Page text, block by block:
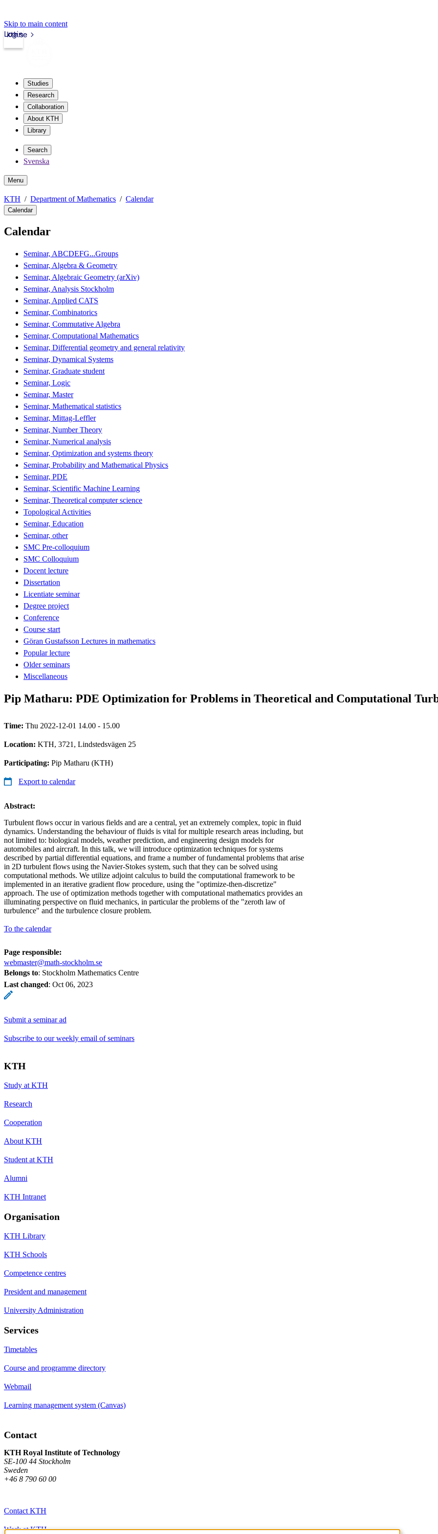
Skip to main content
kth.se
Login
Studies
Research
Collaboration
About KTH
Library
Search
Svenska
Menu
KTH Department of Mathematics Calendar
Calendar
Calendar
Seminar, ABCDEFG...Groups
Seminar, Algebra & Geometry
Seminar, Algebraic Geometry (arXiv)
Seminar, Analysis Stockholm
Seminar, Applied CATS
Seminar, Combinatorics
Seminar, Commutative Algebra
Seminar, Computational Mathematics
Seminar, Differential geometry and general relativity
Seminar, Dynamical Systems
Seminar, Graduate student
Seminar, Logic
Seminar, Master
Seminar, Mathematical statistics
Seminar, Mittag-Leffler
Seminar, Number Theory
Seminar, Numerical analysis
Seminar, Optimization and systems theory
Seminar, Probability and Mathematical Physics
Seminar, PDE
Seminar, Scientific Machine Learning
Seminar, Theoretical computer science
Topological Activities
Seminar, Education
Seminar, other
SMC Pre-colloquium
SMC Colloquium
Docent lecture
Dissertation
Licentiate seminar
Degree project
Conference
Course start
Göran Gustafsson Lectures in mathematics
Popular lecture
Older seminars
Miscellaneous
Pip Matharu: PDE Optimization for Problems in Theoretical and Computational
Time: Thu 2022-12-01 14.00 - 15.00
Location: KTH, 3721, Lindstedsvägen 25
Participating: Pip Matharu (KTH)
Export to calendar
Abstract:
Turbulent flows occur in various fields and are a central, yet an extremely complex, topic in fluid
dynamics. Understanding the behaviour of fluids is vital for multiple research areas including, but
not limited to: biological models, weather prediction, and engineering design models for
automobiles and aircraft. In this talk, we will introduce optimization techniques for systems
described by partial differential equations, and frame a number of fundamental problems that arise
in 2D turbulent flows using the Navier-Stokes system, such that they can be solved using
computational methods. We utilize adjoint calculus to build the computational framework to be
implemented in an iterative gradient flow procedure, using the "optimize-then-discretize"
approach. The use of optimization methods together with computational mathematics provides an
illuminating perspective on fluid mechanics, in particular the problems of the "zeroth law of
turbulence" and the turbulence closure problem.
To the calendar
Page responsible:
webmaster@math-stockholm.se
Belongs to: Stockholm Mathematics Centre
Last changed: Oct 06, 2023
Submit a seminar ad
Subscribe to our weekly email of seminars
KTH
Study at KTH
Research
Cooperation
About KTH
Student at KTH
Alumni
KTH Intranet
Organisation
KTH Library
KTH Schools
Competence centres
President and management
University Administration
Services
Timetables
Course and programme directory
Webmail
Learning management system (Canvas)
Contact
KTH Royal Institute of Technology
SE-100 44 Stockholm
Sweden
+46 8 790 60 00
Contact KTH
Work at KTH